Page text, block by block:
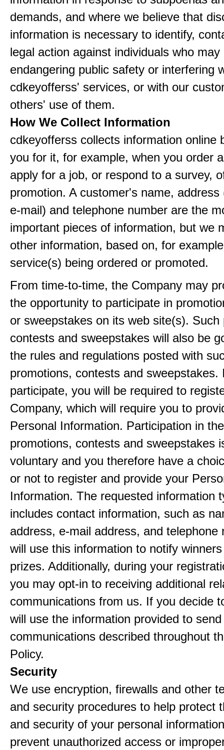
demands, and where we believe that
information is necessary to identify,
legal action against individuals who may
endangering public safety or interfering
cdkeyofferss' services, or with our
others' use of them.
How We Collect Information
cdkeyofferss collects information online
you for it, for example, when you order
apply for a job, or respond to a survey,
promotion. A customer's name, address
e-mail) and telephone number are the
important pieces of information, but we
other information, based on, for
service(s) being ordered or promoted.
From time-to-time, the Company may
the opportunity to participate in
or sweepstakes on its web site(s). Such
contests and sweepstakes will also be
the rules and regulations posted with
promotions, contests and sweepstakes.
participate, you will be required to
Company, which will require you to
Personal Information. Participation in
promotions, contests and sweepstakes
voluntary and you therefore have a
or not to register and provide your
Information. The requested information
includes contact information, such as
address, e-mail address, and telephone
will use this information to notify
prizes. Additionally, during your
you may opt-in to receiving additional
communications from us. If you decide
will use the information provided to
communications described throughout
Policy.
Security
We use encryption, firewalls and other
and security procedures to help protect
and security of your personal
prevent unauthorized access or